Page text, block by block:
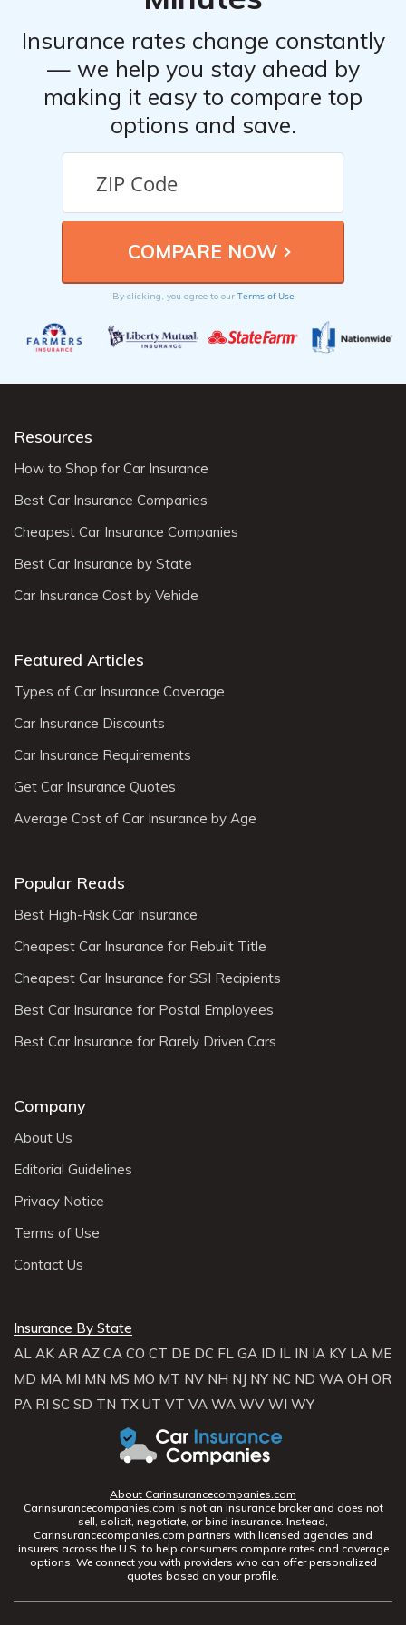
Insurance rates change constantly
— we help you stay ahead by
making it easy to compare top
options and save.
By clicking, you agree to our Terms of Use
Resources
How to Shop for Car Insurance
Best Car Insurance Companies
Cheapest Car Insurance Companies
Best Car Insurance by State
Car Insurance Cost by Vehicle
Featured Articles
Types of Car Insurance Coverage
Car Insurance Discounts
Car Insurance Requirements
Get Car Insurance Quotes
Average Cost of Car Insurance by Age
Popular Reads
Best High-Risk Car Insurance
Cheapest Car Insurance for Rebuilt Title
Cheapest Car Insurance for SSI Recipients
Best Car Insurance for Postal Employees
Best Car Insurance for Rarely Driven Cars
Company
About Us
Editorial Guidelines
Privacy Notice
Terms of Use
Contact Us
Insurance By State
AL AK AR AZ CA CO CT DE DC FL GA ID IL IN IA KY LA ME
MD MA MI MN MS MO MT NV NH NJ NY NC ND WA OH OR
PA RI SC SD TN TX UT VT VA WA WV WI WY
About Carinsurancecompanies.com
Carinsurancecompanies.com is not an insurance broker and does not
sell, solicit, negotiate, or bind insurance. Instead,
Carinsurancecompanies.com partners with licensed agencies and
insurers across the U.S. to help consumers compare rates and coverage
options. We connect you with providers who can offer personalized
quotes based on your profile.